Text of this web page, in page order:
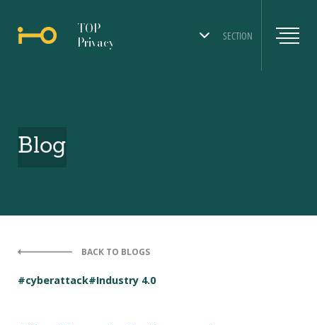
SECTION
TOP
Privacy
Blog
BACK TO BLOGS
#cyberattack#Industry 4.0